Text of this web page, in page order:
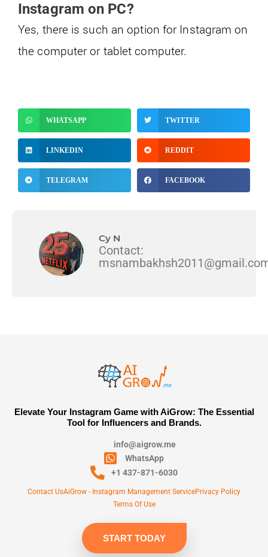
Instagram on PC?
Yes, there is such an option for Instagram on
the computer or tablet computer.
WHATSAPP TWITTER
LINKEDIN REDDIT
TELEGRAM FACEBOOK
Cy N
Contact:
Elevate Your Instagram Game with AiGrow: The Essential
Tool for Influencers and Brands.
info@aigrow.me
WhatsApp
+1 437-871-6030
Contact UsAiGrow - Instagram Management ServicePrivacy Policy
Terms Of Use
START TODAY